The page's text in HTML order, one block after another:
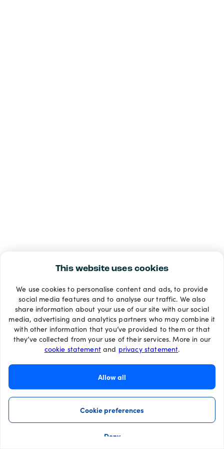
This website uses cookies
We use cookies to personalise content and ads, to provide
social media features and to analyse our traffic. We also
share information about your use of our site with our social
media, advertising and analytics partners who may combine it
with other information that you’ve provided to them or that
they’ve collected from your use of their services. More in our
cookie statementand privacy statement.
Allow all
Cookie preferences
Deny